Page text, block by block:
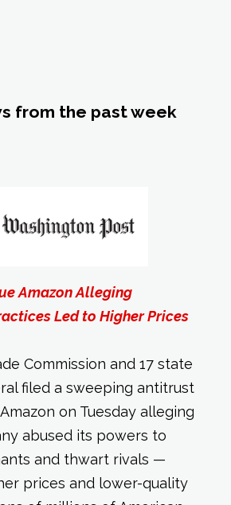
from the past week
Amazon Alleging
Led to Higher Prices
Commission and 17 state
filed a sweeping antitrust
on Tuesday alleging
abused its powers to
and thwart rivals —
prices and lower-quality